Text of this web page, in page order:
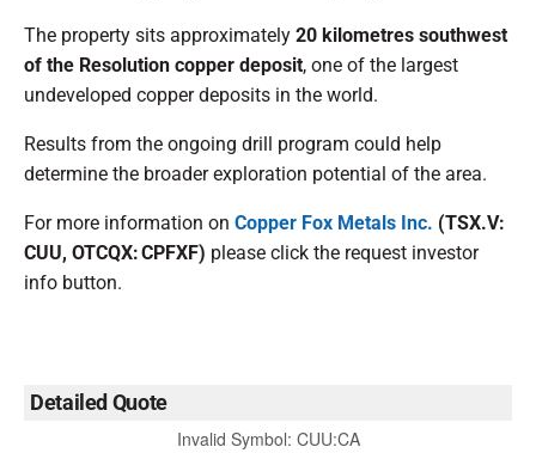
The property sits approximately 20 kilometres southwest
of the Resolution copper deposit, one of the largest
undeveloped copper deposits in the world.
Results from the ongoing drill program could help
determine the broader exploration potential of the area.
For more information on Copper Fox Metals Inc. (TSX.V:
CUU, OTCQX: CPFXF) please click the request investor
info button.
Detailed Quote
Invalid Symbol: CUU:CA